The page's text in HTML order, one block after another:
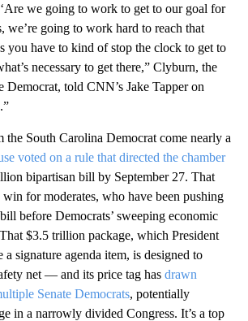
we going to work to get to our goal for
we’re going to work hard to reach that
you have to kind of stop the clock to get to
necessary to get there,” Clyburn, the
Democrat, told CNN’s Jake Tapper on
the South Carolina Democrat come nearly a
voted on a rule that directed the chamber
bipartisan bill by September 27. That
win for moderates, who have been pushing
before Democrats’ sweeping economic
$3.5 trillion package, which President
a signature agenda item, is designed to
net — and its price tag has drawn
Senate Democrats, potentially
in a narrowly divided Congress. It’s a top